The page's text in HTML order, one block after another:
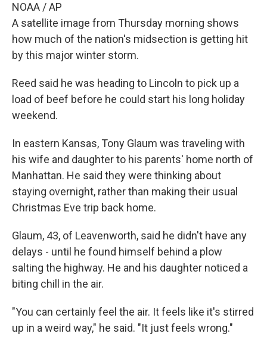
NOAA / AP
A satellite image from Thursday morning shows
how much of the nation's midsection is getting hit
by this major winter storm.
Reed said he was heading to Lincoln to pick up a
load of beef before he could start his long holiday
weekend.
In eastern Kansas, Tony Glaum was traveling with
his wife and daughter to his parents' home north of
Manhattan. He said they were thinking about
staying overnight, rather than making their usual
Christmas Eve trip back home.
Glaum, 43, of Leavenworth, said he didn't have any
delays - until he found himself behind a plow
salting the highway. He and his daughter noticed a
biting chill in the air.
"You can certainly feel the air. It feels like it's stirred
up in a weird way," he said. "It just feels wrong."